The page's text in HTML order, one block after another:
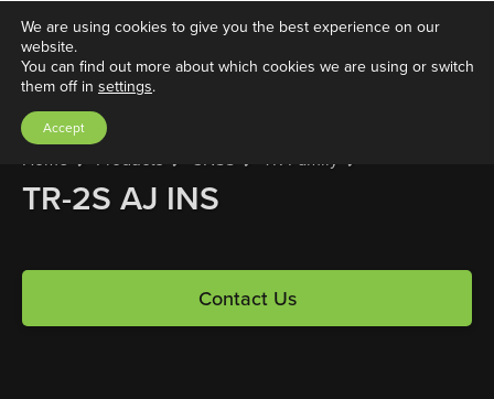
Home Products GNSS TR Family
TR-2S AJ INS
Contact Us
We are using cookies to give you the best experience on our
website.
You can find out more about which cookies we are using or switch
them off in settings.
Accept